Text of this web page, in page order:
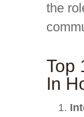
the
Top
In